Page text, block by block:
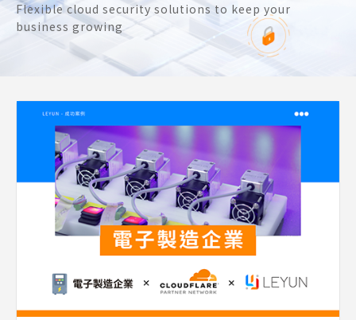
Flexible cloud security solutions to keep your
business growing